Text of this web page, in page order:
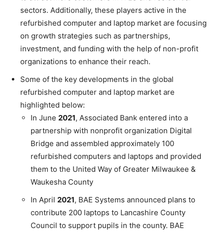
sectors. Additionally, these players active in the
refurbished computer and laptop market are focusing
on growth strategies such as partnerships,
investment, and funding with the help of non-profit
organizations to enhance their reach.
Some of the key developments in the global
refurbished computer and laptop market are
highlighted below:
In June 2021, Associated Bank entered into a
partnership with nonprofit organization Digital
Bridge and assembled approximately 100
refurbished computers and laptops and provided
them to the United Way of Greater Milwaukee &
Waukesha County
In April 2021, BAE Systems announced plans to
contribute 200 laptops to Lancashire County
Council to support pupils in the county. BAE